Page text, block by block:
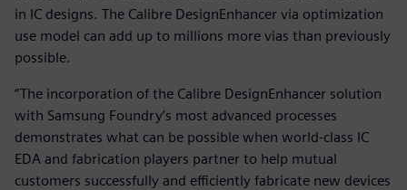
in IC designs. The Calibre DesignEnhancer via optimization
use model can add up to millions more vias than previously
possible.
“The incorporation of the Calibre DesignEnhancer solution
with Samsung Foundry’s most advanced processes
demonstrates what can be possible when world-class IC
EDA and fabrication players partner to help mutual
customers successfully and efficiently fabricate new devices